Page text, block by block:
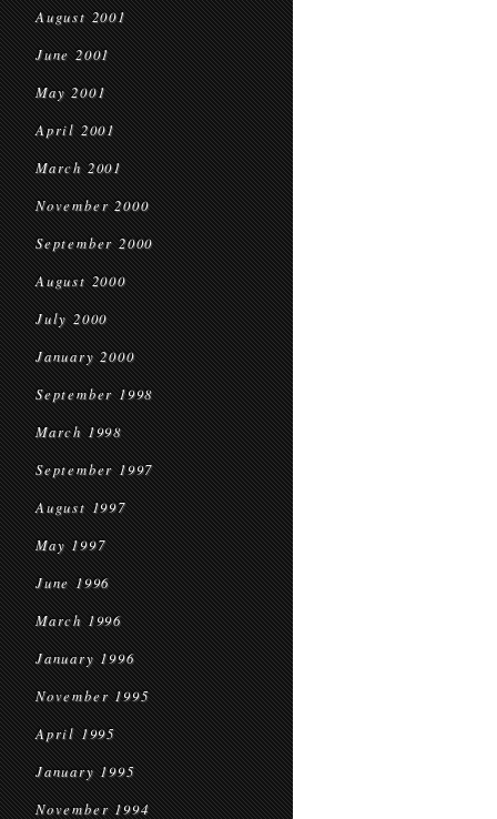
August 2001
June 2001
May 2001
April 2001
March 2001
November 2000
September 2000
August 2000
July 2000
January 2000
September 1998
March 1998
September 1997
August 1997
May 1997
June 1996
March 1996
January 1996
November 1995
April 1995
January 1995
November 1994